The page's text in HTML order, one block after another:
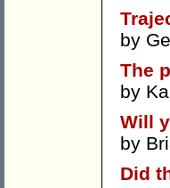
by
The
by
Will
by
Did